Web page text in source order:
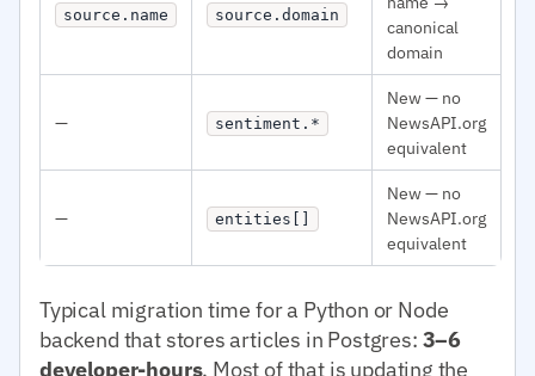
source.name source.domain
canonical
domain
— sentiment.*
New — no
NewsAPI.org
equivalent
— entities[]
New — no
NewsAPI.org
equivalent
Typical migration time for a Python or Node
backend that stores articles in Postgres: 3–6
developer-hours. Most of that is updating the